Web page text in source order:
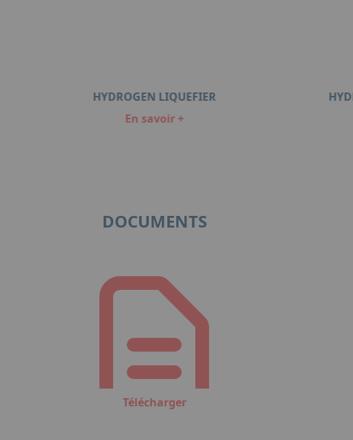
HYDROGEN LIQUEFIER
En savoir +
DOCUMENTS
Télécharger